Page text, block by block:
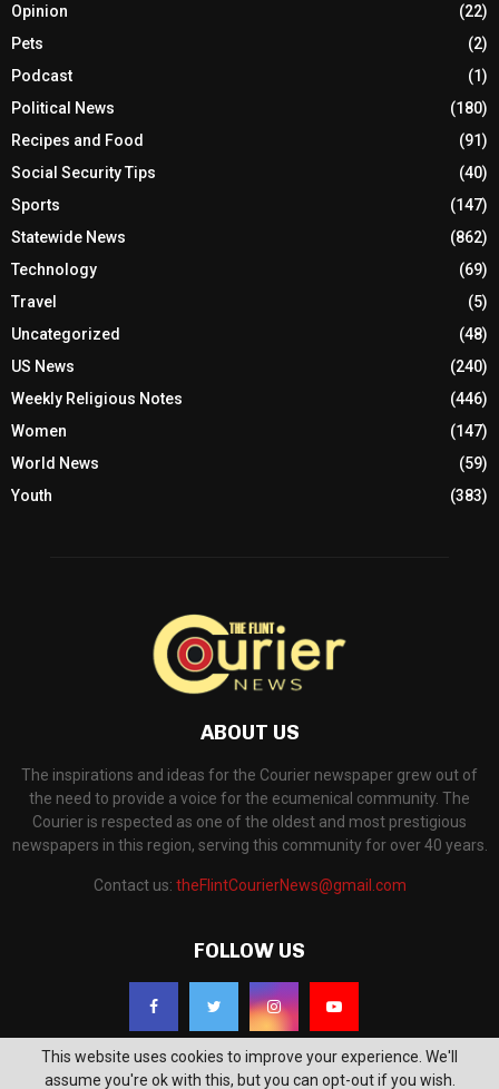
Opinion
(22)
Pets
(2)
Podcast
(1)
Political News
(180)
Recipes and Food
(91)
Social Security Tips
(40)
Sports
(147)
Statewide News
(862)
Technology
(69)
Travel
(5)
Uncategorized
(48)
US News
(240)
Weekly Religious Notes
(446)
Women
(147)
World News
(59)
Youth
(383)
ABOUT US
The inspirations and ideas for the Courier newspaper grew out of
the need to provide a voice for the ecumenical community. The
Courier is respected as one of the oldest and most prestigious
newspapers in this region, serving this community for over 40 years.
Contact us: theFlintCourierNews@gmail.com
FOLLOW US
This website uses cookies to improve your experience. We'll
assume you're ok with this, but you can opt-out if you wish.